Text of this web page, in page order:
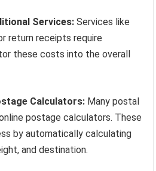
Services: Services like
return receipts require
these costs into the overall
Calculators: Many postal
postage calculators. These
by automatically calculating
and destination.